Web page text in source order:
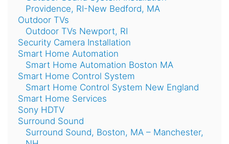
Providence, RI-New Bedford, MA
Outdoor TVs
Outdoor TVs Newport, RI
Security Camera Installation
Smart Home Automation
Smart Home Automation Boston MA
Smart Home Control System
Smart Home Control System New England
Smart Home Services
Sony HDTV
Surround Sound
Surround Sound, Boston, MA – Manchester,